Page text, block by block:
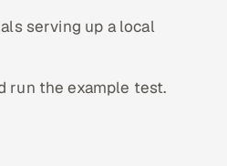
serving up a local
run the example test.